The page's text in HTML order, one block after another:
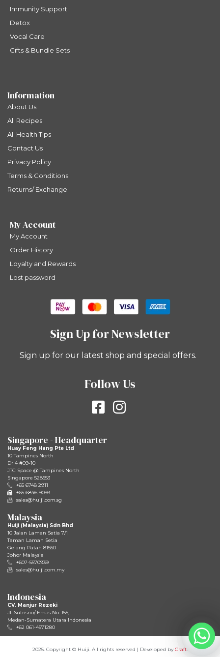
Immunity Support
Detox
Vocal Care
Gifts & Bundle Sets
Information
About Us
All Recipes
All Health Tips
Contact Us
Privacy Policy
Terms & Conditions
Returns/ Exchange
My Account
My Account
Order History
Loyalty and Rewards
Lost password
Sign Up for Newsletter
Sign up for our latest shop and special offers.
Follow Us
Singapore - Headquarter
Huay Feng Hang Pte Ltd
10 Tampines North
Dr 4 #09-10
JTC Space @ Tampines North
Singapore 528553
+65 6748 2911
+65 6846 9093
sales@huiji.com.sg
Malaysia
Huiji (Malaysia) Sdn Bhd
10 Jalan Laman Setia 7/1
Taman Laman Setia
Gelang Patah 81550
Johor Malaysia
+607-5570939
sales@huiji.com.my
Indonesia
CV. Manjur Rezeki
JI. Sutrisno/ Emas No. 155,
Medan-Sumatera Utara Indonesia
+62 061-4571280
2025. Copyright © Huiji. All rights reserved | Developed byCraft.